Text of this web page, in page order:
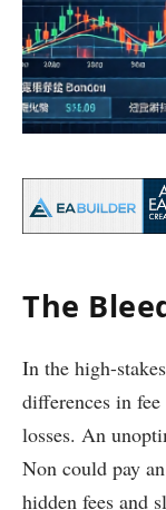
The
In the high-
differences in
losses. An
Non could pay
hidden fees and